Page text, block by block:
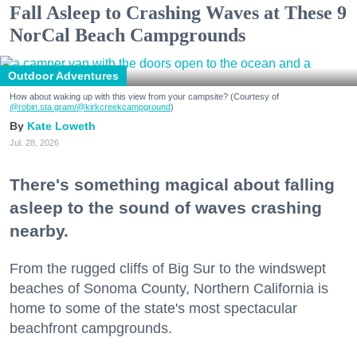
Fall Asleep to Crashing Waves at These 9
NorCal Beach Campgrounds
Outdoor Adventures
How about waking up with this view from your campsite? (Courtesy of
@robin.sta.gram/@kirkcreekcampground)
Kate Loweth
Jul. 28, 2026
There's something magical about falling
asleep to the sound of waves crashing
nearby.
From the rugged cliffs of Big Sur to the windswept
beaches of Sonoma County, Northern California is
home to some of the state's most spectacular
beachfront campgrounds.